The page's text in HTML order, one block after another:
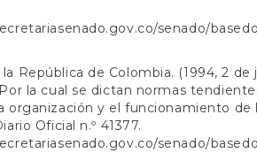
senado/
República de Colombia. (1994, 2 de
la cual se dictan normas
organización y el funcionamiento de
Oficial n.º 41377.
senado/